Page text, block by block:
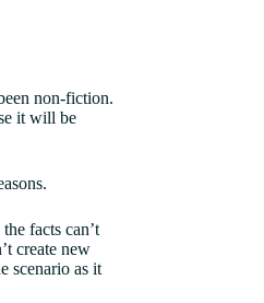
non-fiction.
it will be
facts can’t
create new
scenario as it